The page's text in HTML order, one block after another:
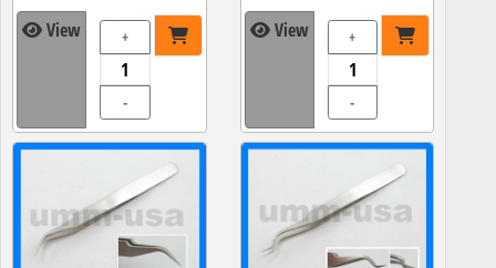
View +
-
View +
-